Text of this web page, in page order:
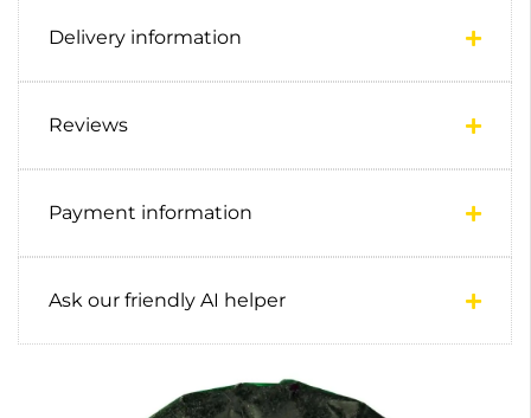
Delivery information
Reviews
Payment information
Ask our friendly AI helper